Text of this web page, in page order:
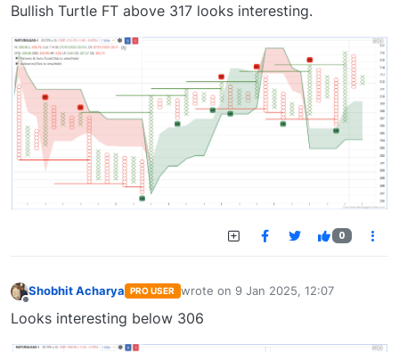
Bullish Turtle FT above 317 looks interesting.
0
Shobhit Acharya PRO USER wrote on 9 Jan 2025, 12:07
last edited by
Looks interesting below 306